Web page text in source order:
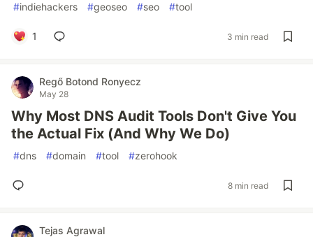
#indiehackers #geoseo #seo #tool
1 3 min read
Regő Botond Ronyecz
May 28
Why Most DNS Audit Tools Don't Give You
the Actual Fix (And Why We Do)
#dns #domain #tool #zerohook
8 min read
Tejas Agrawal